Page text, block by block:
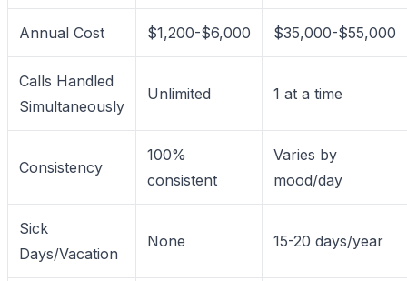
Annual Cost $1,200-$6,000 $35,000-$55,000
Calls Handled
Simultaneously
Unlimited 1 at a time
Consistency
100%
consistent
Varies by
mood/day
Sick
Days/Vacation
None 15-20 days/year